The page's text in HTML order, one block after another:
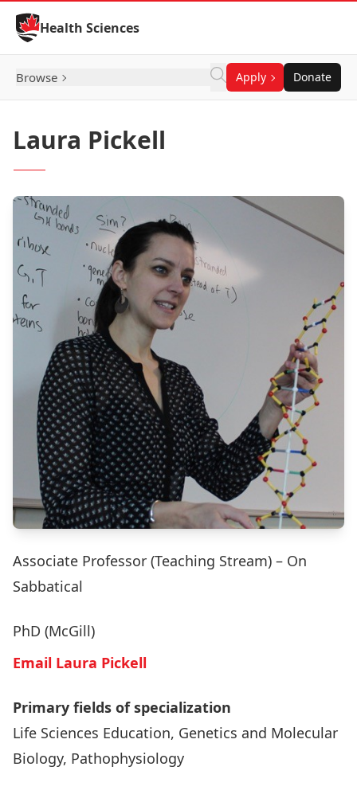
Skip to Content
Health Sciences
Browse Apply Donate
Laura Pickell
Associate Professor (Teaching Stream) – On
Sabbatical
PhD (McGill)
Email Laura Pickell
Primary fields of specialization
Life Sciences Education, Genetics and Molecular
Biology, Pathophysiology